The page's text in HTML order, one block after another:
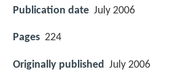
Publication date July 2006
Pages 224
Originally published July 2006